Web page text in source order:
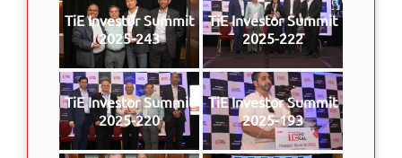
TiE Investor Summit
2025-243
TiE Investor Summit
2025-222
TiE Investor Summit
2025-220
TiE Investor Summit
2025-193